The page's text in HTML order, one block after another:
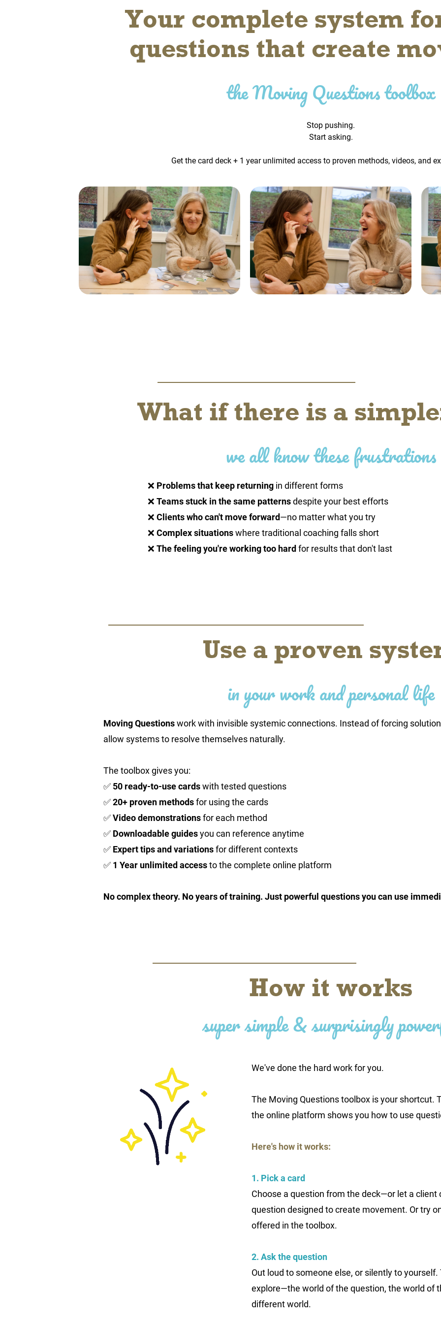
Your complete system
questions that create
the Moving Questions toolbox
Stop pushing.
Start asking.
Get the card deck + 1 year unlimited access to proven methods, videos, and
What if there is a
we all know these frustrations
❌ Problems that keep returning in different forms
❌ Teams stuck in the same patternsdespite your best efforts
❌ Clients who can't move forward—no matter what you try
❌ Complex situationswhere traditional coaching falls short
❌ The feeling you're working too hardfor results that don't last
Use a proven
in your work and personal life
Moving Questionswork with invisible systemic connections. Instead of forcing
allow systems to resolve themselves naturally.
The toolbox gives you:
✅ 50 ready-to-use cardswith tested questions
✅20+ proven methodsfor using the cards
✅Video demonstrationsfor each method
✅ Downloadable guidesyou can reference anytime
✅ Expert tips and variationsfor different contexts
✅ 1 Year unlimited accessto the complete online platform
No complex theory. No years of training. Just powerful questions you can use
How it works
super simple & surprisingly
We've done the hard work for you.
The Moving Questions toolbox is your shortcut.
the online platform shows you how to use
Here's how it works:
1. Pick a card
Choose a question from the deck—or let a client
question designed to create movement. Or try
offered in the toolbox.
2. Ask the question
Out loud to someone else, or silently to
explore—the world of the question, the world of
different world.